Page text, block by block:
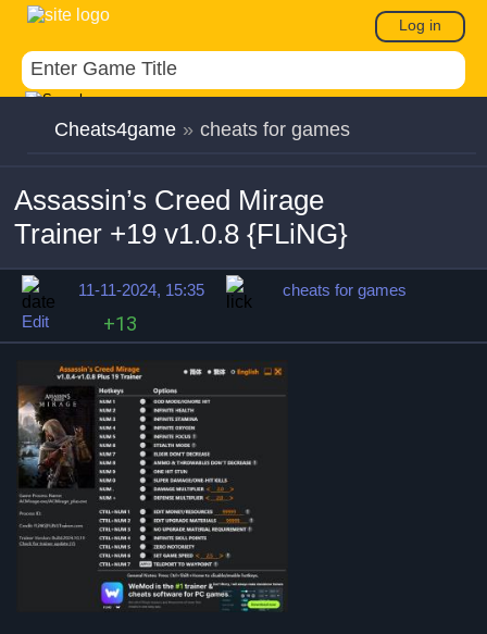
Log in
Cheats4game » cheats for games
Assassin’s Creed Mirage
Trainer +19 v1.0.8 {FLiNG}
11-11-2024, 15:35
cheats for games
Edit
+13